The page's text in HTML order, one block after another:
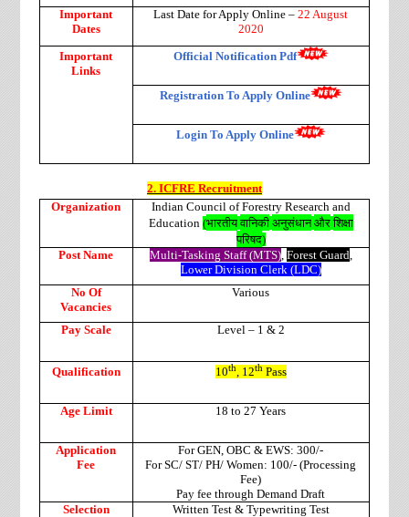
Important
Dates
Last Date for Apply Online –22 August
2020
Important
Links
Official Notification Pdf
Registration To Apply Online
Login To Apply Online
2. ICFRE Recruitment
Organization
Indian Council of Forestry Research and
Education (भारतीयवानिकीअनुसंधानऔरशिक्षा
परिषद)
Post Name
Multi-Tasking Staff (MTS), Forest Guard
Lower Division Clerk (LDC)
No Of
Vacancies
Various
Pay Scale Level – 1 & 2
Qualification 10th, 12thPass
Age Limit 18 to 27 Years
Application
Fee
For GEN, OBC & EWS: 300/-
For SC/ ST/ PH/ Women: 100/- (Processing
Fee)
Pay fee through Demand Draft
Selection
Written Test & Typewriting Test